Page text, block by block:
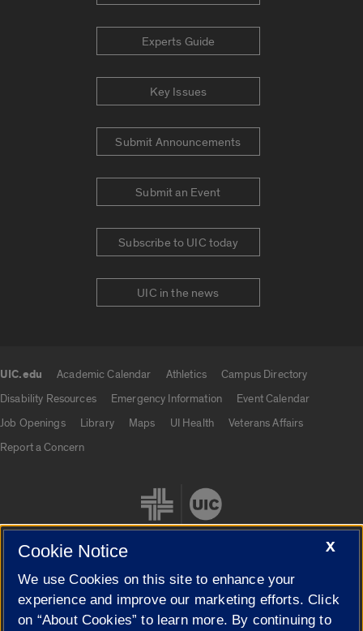
Experts Guide
Key Issues
Submit Announcements
Submit an Event
Subscribe to UIC today
UIC in the news
UIC.edu Academic Calendar Athletics
Campus Directory
Disability Resources
Emergency Information
Event Calendar
Job Openings
Library Maps UI Health
Veterans Affairs
Report a Concern
Cookie Settings
X
Cookie Notice
We use Cookies on this site to enhance your
experience and improve our marketing efforts. Click
on “About Cookies” to learn more. By continuing to